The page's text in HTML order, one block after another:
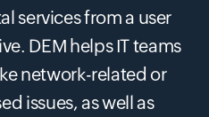
services from a user
DEM helps IT teams
network-related or
issues, as well as